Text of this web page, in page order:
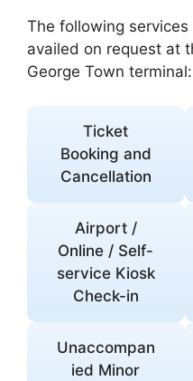
The following
availed on request at
George Town terminal:
Ticket
Booking and
Cancellation
Airport /
Online / Self-
service Kiosk
Check-in
Unaccompan
ied Minor